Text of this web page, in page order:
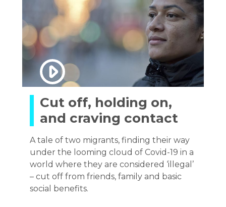
Cut off, holding on,
and craving contact
A tale of two migrants, finding their way
under the looming cloud of Covid-19 in a
world where they are considered ‘illegal’
– cut off from friends, family and basic
social benefits.